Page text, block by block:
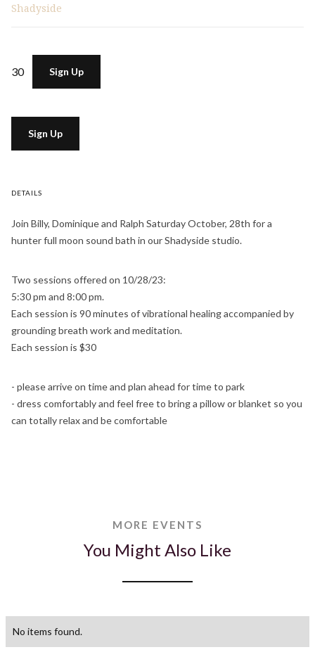
Shadyside
30 Sign Up
Sign Up
DETAILS
Join Billy, Dominique and Ralph Saturday October, 28th for a
hunter full moon sound bath in our Shadyside studio.
Two sessions offered on 10/28/23:
5:30 pm and 8:00 pm.
Each session is 90 minutes of vibrational healing accompanied by
grounding breath work and meditation.
Each session is $30
- please arrive on time and plan ahead for time to park
- dress comfortably and feel free to bring a pillow or blanket so you
can totally relax and be comfortable
MORE EVENTS
You Might Also Like
No items found.